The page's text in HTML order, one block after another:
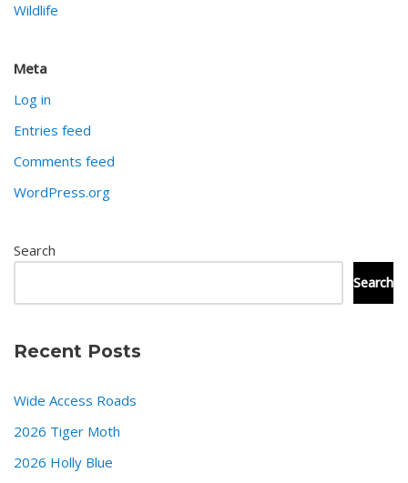
Wildlife
Meta
Log in
Entries feed
Comments feed
WordPress.org
Search
Search
Recent Posts
Wide Access Roads
2026 Tiger Moth
2026 Holly Blue